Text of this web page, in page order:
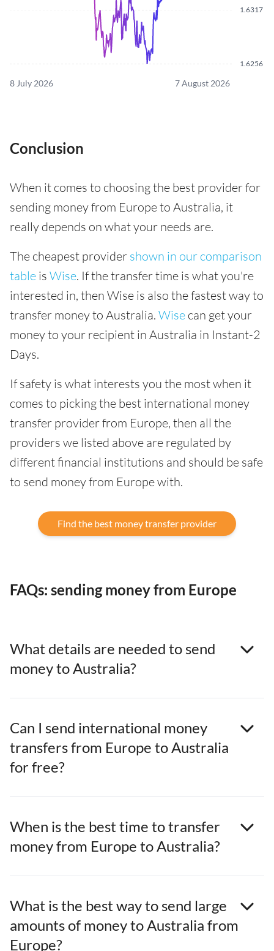
1.6256
1.6317
8 July 2026 7 August 2026
Conclusion
When it comes to choosing the best provider for
sending money from Europe to Australia, it
really depends on what your needs are.
The cheapest provider shown in our comparison
table is Wise. If the transfer time is what you're
interested in, then Wise is also the fastest way to
transfer money to Australia. Wise can get your
money to your recipient in Australia in Instant-2
Days.
If safety is what interests you the most when it
comes to picking the best international money
transfer provider from Europe, then all the
providers we listed above are regulated by
different financial institutions and should be safe
to send money from Europe with.
Find the best money transfer provider
FAQs: sending money from Europe
What details are needed to send
money to Australia?
Can I send international money
transfers from Europe to Australia
for free?
When is the best time to transfer
money from Europe to Australia?
What is the best way to send large
amounts of money to Australia from
Europe?